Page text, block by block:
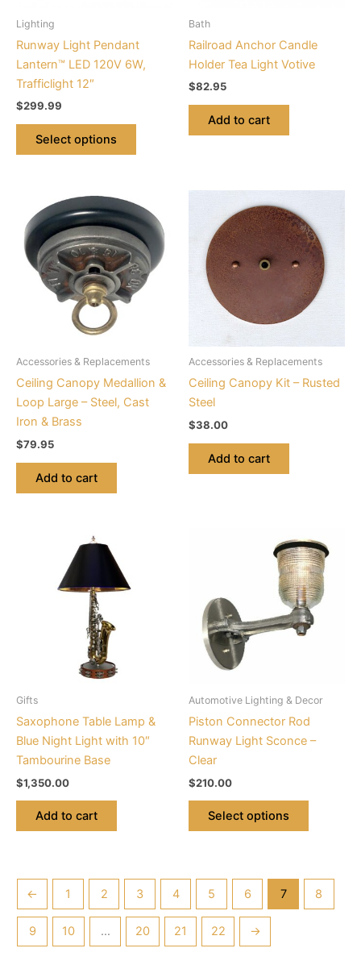
Lighting
Runway Light Pendant
Lantern™ LED 120V 6W,
Trafficlight 12″
$299.99
Select options
on
the
Bath
Railroad Anchor Candle
Holder Tea Light Votive
$82.95
Add to cart
Accessories & Replacements
Ceiling Canopy Medallion &
Loop Large – Steel, Cast
Iron & Brass
$79.95
Add to cart
Accessories & Replacements
Ceiling Canopy Kit – Rusted
Steel
$38.00
Add to cart
Gifts
Saxophone Table Lamp &
Blue Night Light with 10″
Tambourine Base
$1,350.00
Add to cart
Automotive Lighting & Decor
Piston Connector Rod
Runway Light Sconce –
Clear
$210.00
Select options
This
product
has
multiple
variants.
The
← 1 2 3 4 5 6 7 8
9 10 … 20 21 22 →